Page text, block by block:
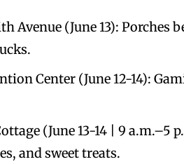
Avenue (June 13): Porches
Center (June 12-14):
(June 13-14 | 9 a.m.–5
and sweet treats.